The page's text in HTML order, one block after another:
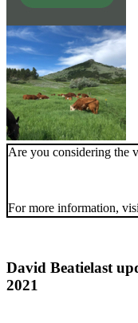
Are you considering the
For more information,
David Beatielast
2021